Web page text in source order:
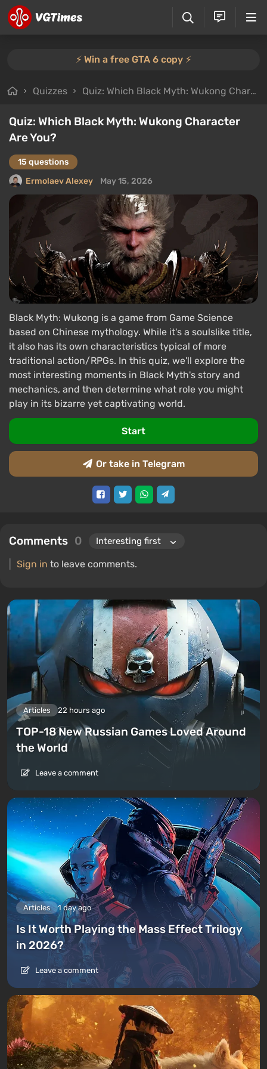
⚡️ Win a free GTA 6 copy ⚡️
Quizzes Quiz: Which Black Myth: Wukong Character Are You?
Quiz: Which Black Myth: Wukong Character
Are You?
15 questions
Ermolaev Alexey
May 15, 2026
Black Myth: Wukong is a game from Game Science
based on Chinese mythology. While it's a soulslike title,
it also has its own characteristics typical of more
traditional action/RPGs. In this quiz, we'll explore the
most interesting moments in Black Myth's story and
mechanics, and then determine what role you might
play in its bizarre yet captivating world.
Start
Or take in Telegram
Comments 0
Sign in to leave comments.
Articles 22 hours ago
TOP-18 New Russian Games Loved Around
the World
Leave a comment
Articles 1 day ago
Is It Worth Playing the Mass Effect Trilogy
in 2026?
Leave a comment